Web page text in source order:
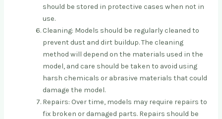
should be stored in protective cases when not in
use.
Cleaning: Models should be regularly cleaned to
prevent dust and dirt buildup. The cleaning
method will depend on the materials used in the
model, and care should be taken to avoid using
harsh chemicals or abrasive materials that could
damage the model.
Repairs: Over time, models may require repairs to
fix broken or damaged parts. Repairs should be